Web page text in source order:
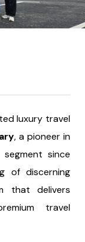
luxury travel
, a pioneer in
segment since
of discerning
that delivers
travel